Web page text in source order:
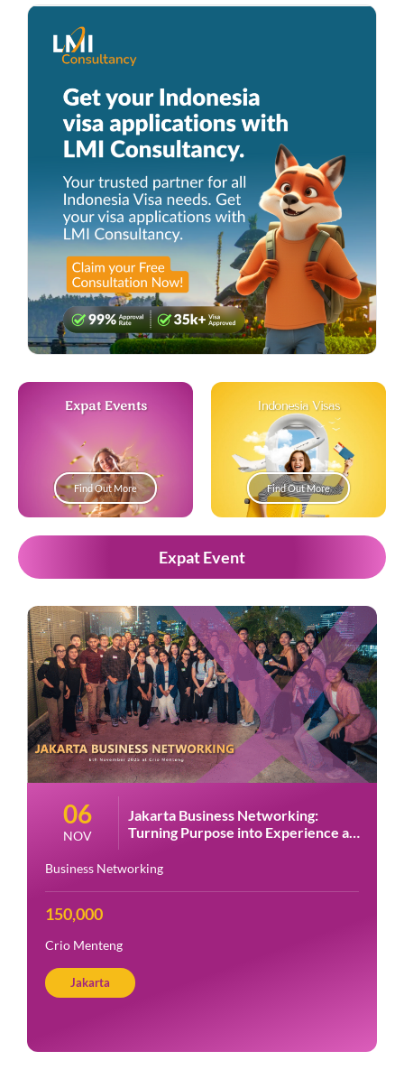
Expat Events
Find Out More
Indonesia Visas
Find Out More
Expat Event
06
NOV
Jakarta Business Networking:
Turning Purpose into Experience at
Business Networking
150,000
Crio Menteng
Jakarta